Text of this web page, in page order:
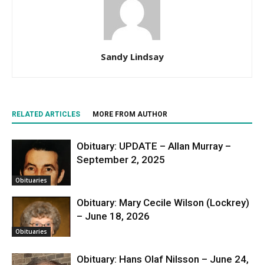
Sandy Lindsay
RELATED ARTICLES MORE FROM AUTHOR
Obituaries
Obituary: UPDATE – Allan Murray –
September 2, 2025
Obituaries
Obituary: Mary Cecile Wilson (Lockrey)
– June 18, 2026
Obituary: Hans Olaf Nilsson – June 24,